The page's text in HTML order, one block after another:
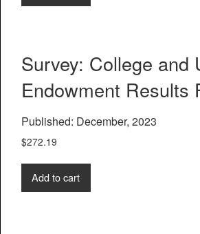
Survey: College and
Endowment Results
Published: December, 2023
$272.19
Add to cart